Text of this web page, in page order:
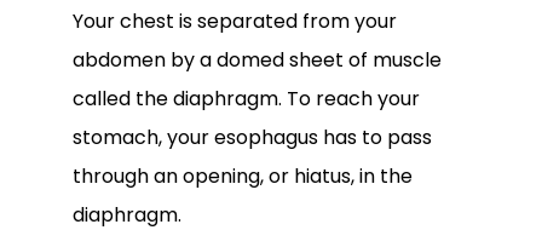
Your chest is separated from your
abdomen by a domed sheet of muscle
called the diaphragm. To reach your
stomach, your esophagus has to pass
through an opening, or hiatus, in the
diaphragm.